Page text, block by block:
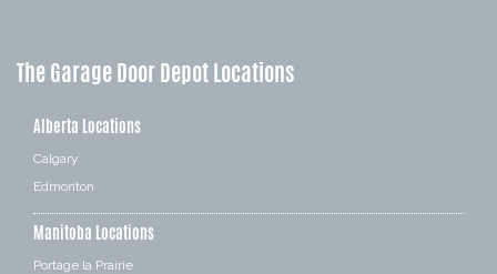
The Garage Door Depot Locations
Alberta Locations
Calgary
Edmonton
Manitoba Locations
Portage la Prairie